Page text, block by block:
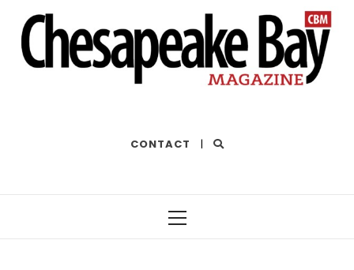
CONTACT |